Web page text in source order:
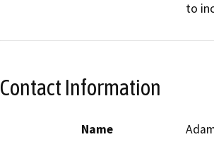
to
Contact Information
Name